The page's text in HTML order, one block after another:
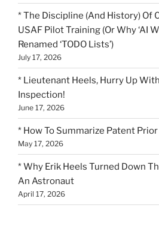
* The Discipline (And History) Of
USAF Pilot Training (Or Why ‘AI
Renamed ‘TODO Lists’)
July 17, 2026
* Lieutenant Heels, Hurry Up
Inspection!
June 17, 2026
* How To Summarize Patent
May 17, 2026
* Why Erik Heels Turned Down
An Astronaut
April 17, 2026